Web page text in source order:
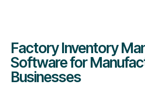
Factory Inventory
Software for
Businesses